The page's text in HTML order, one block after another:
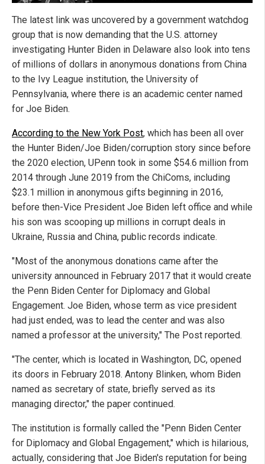
The latest link was uncovered by a government watchdog
group that is now demanding that the U.S. attorney
investigating Hunter Biden in Delaware also look into tens
of millions of dollars in anonymous donations from China
to the Ivy League institution, the University of
Pennsylvania, where there is an academic center named
for Joe Biden.
According to the New York Post, which has been all over
the Hunter Biden/Joe Biden/corruption story since before
the 2020 election, UPenn took in some $54.6 million from
2014 through June 2019 from the ChiComs, including
$23.1 million in anonymous gifts beginning in 2016,
before then-Vice President Joe Biden left office and while
his son was scooping up millions in corrupt deals in
Ukraine, Russia and China, public records indicate.
"Most of the anonymous donations came after the
university announced in February 2017 that it would create
the Penn Biden Center for Diplomacy and Global
Engagement. Joe Biden, whose term as vice president
had just ended, was to lead the center and was also
named a professor at the university," The Post reported.
"The center, which is located in Washington, DC, opened
its doors in February 2018. Antony Blinken, whom Biden
named as secretary of state, briefly served as its
managing director," the paper continued.
The institution is formally called the "Penn Biden Center
for Diplomacy and Global Engagement," which is hilarious,
actually, considering that Joe Biden's reputation for being